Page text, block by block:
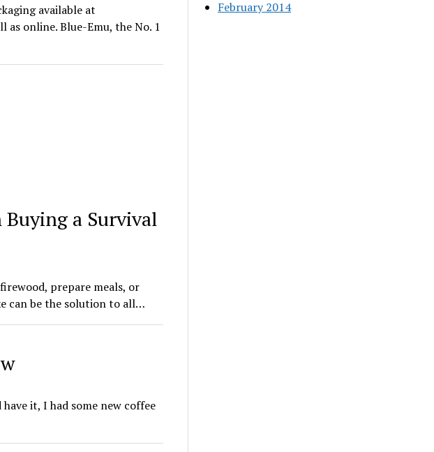
available at
online. Blue-Emu, the No. 1
a Survival
prepare meals, or
can be the solution to all…
it, I had some new coffee
February 2014